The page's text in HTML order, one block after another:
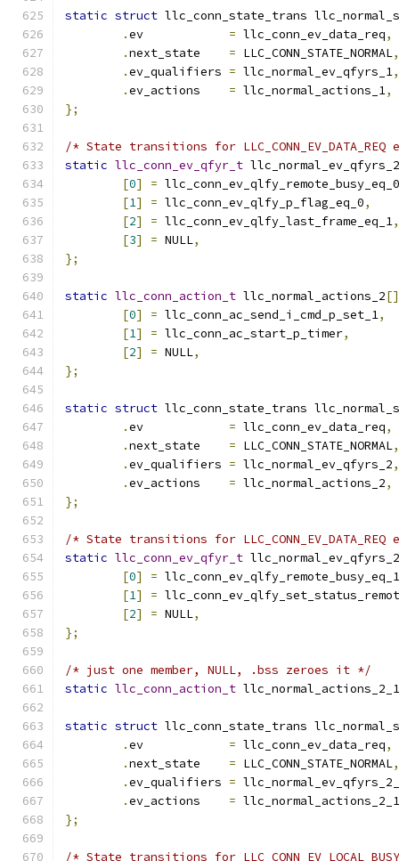
static struct llc_conn_state_trans
.
= llc_conn_ev_data_req,
.next_state = LLC_CONN_STATE_NORMAL,
.ev_qualifiers = llc_normal_ev_qfyrs_1,
.ev_actions = llc_normal_actions_1,
};
/* State transitions for
static llc_conn_ev_qfyr_t llc_normal_ev_qfyrs_2
[0] = llc_conn_ev_qlfy_remote_busy_eq_0
[1] = llc_conn_ev_qlfy_p_flag_eq_0,
[2] = llc_conn_ev_qlfy_last_frame_eq_1,
[3] = NULL,
};
static llc_conn_action_t llc_normal_actions_2[]
[0] = llc_conn_ac_send_i_cmd_p_set_1,
[1] = llc_conn_ac_start_p_timer,
[2] = NULL,
};
static struct llc_conn_state_trans
.
= llc_conn_ev_data_req,
.next_state = LLC_CONN_STATE_NORMAL,
.ev_qualifiers = llc_normal_ev_qfyrs_2,
.ev_actions = llc_normal_actions_2,
};
/* State transitions for
static llc_conn_ev_qfyr_t
[0] = llc_conn_ev_qlfy_remote_busy_eq_1
[1] =
[2] = NULL,
};
/* just one member, NULL, .bss zeroes it */
static llc_conn_action_t llc_normal_actions_2_1
static struct llc_conn_state_trans
.
= llc_conn_ev_data_req,
.next_state = LLC_CONN_STATE_NORMAL,
.ev_qualifiers =
.ev_actions = llc_normal_actions_2_1
};
/* State transitions for